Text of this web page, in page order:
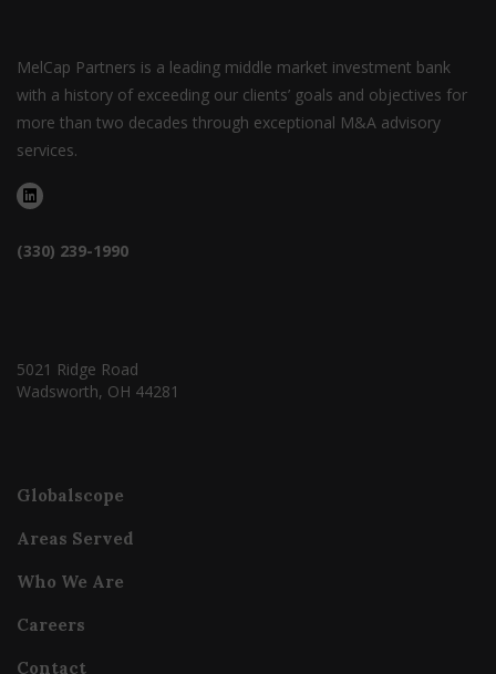
MelCap Partners is a leading middle market investment bank
with a history of exceeding our clients’ goals and objectives for
more than two decades through exceptional M&A advisory
services.
(330) 239-1990
5021 Ridge Road
Wadsworth, OH 44281
Globalscope
Areas Served
Who We Are
Careers
Contact